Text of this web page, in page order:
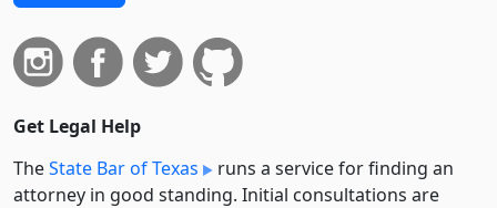
Get Legal Help
TheState Bar of Texas
runs a service for finding an
attorney in good standing. Initial consultations are